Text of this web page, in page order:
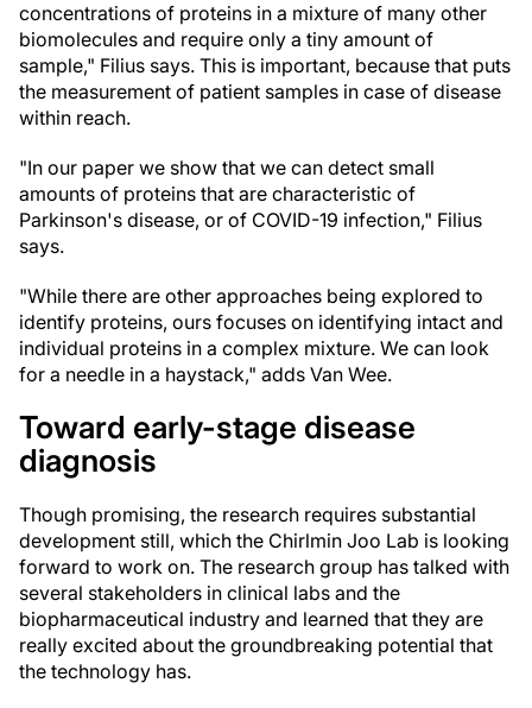
concentrations of proteins in a mixture of many other
biomolecules and require only a tiny amount of
sample," Filius says. This is important, because that puts
the measurement of patient samples in case of disease
within reach.
"In our paper we show that we can detect small
amounts of proteins that are characteristic of
Parkinson's disease, or of COVID-19 infection," Filius
says.
"While there are other approaches being explored to
identify proteins, ours focuses on identifying intact and
individual proteins in a complex mixture. We can look
for a needle in a haystack," adds Van Wee.
Toward early-stage disease
diagnosis
Though promising, the research requires substantial
development still, which the Chirlmin Joo Lab is looking
forward to work on. The research group has talked with
several stakeholders in clinical labs and the
biopharmaceutical industry and learned that they are
really excited about the groundbreaking potential that
the technology has.